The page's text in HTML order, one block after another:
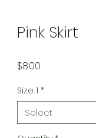
Pink Skirt
$8.00
Size 1 *
Select